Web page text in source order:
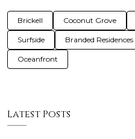
Brickell Coconut Grove
Surfside Branded Residences
Oceanfront
Latest Posts